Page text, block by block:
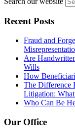
Recent Posts
Fraud and
Are
Wills
How
The Difference
Litigation:
Who Can Be
Our Office